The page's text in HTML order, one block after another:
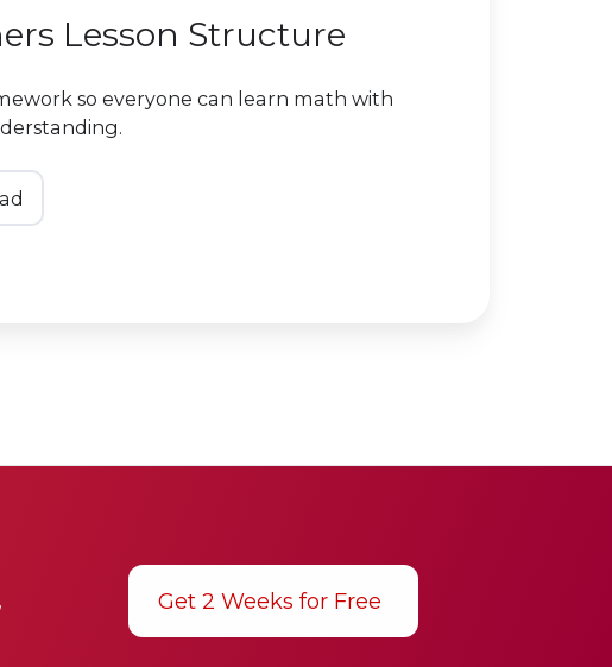
Lesson Structure
so everyone can learn math with
Get 2 Weeks for Free